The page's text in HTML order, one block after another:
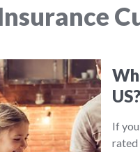
US?
If
rated